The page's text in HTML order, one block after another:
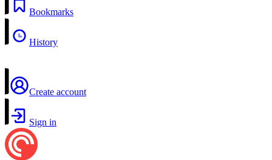
Bookmarks
History
Create account
Sign in